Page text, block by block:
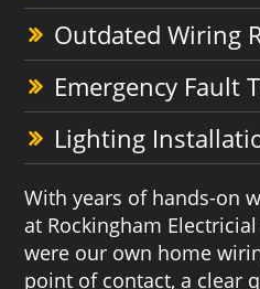
Outdated Wiring
Emergency Fault
Lighting
With years of hands-on
at Rockingham
were our own home
point of contact, a clear